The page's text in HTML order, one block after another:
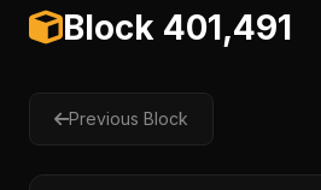
Block 401,491
Previous Block